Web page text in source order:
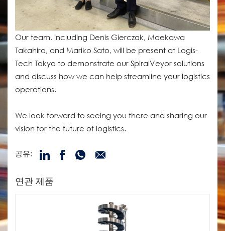
Our team, including Denis Gierczak, Maekawa
Takahiro, and Mariko Sato, will be present at Logis-
Tech Tokyo to demonstrate our SpiralVeyor solutions
and discuss how we can help streamline your logistics
operations.
We look forward to seeing you there and sharing our
vision for the future of logistics.
공유:
연관 제품